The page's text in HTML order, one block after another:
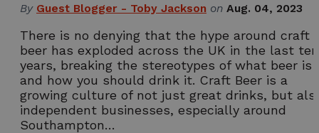
By Guest Blogger - Toby Jackson on Aug. 04, 2023
There is no denying that the hype around craft
beer has exploded across the UK in the last ten
years, breaking the stereotypes of what beer is
and how you should drink it. Craft Beer is a
growing culture of not just great drinks, but
independent businesses, especially around
Southampton…